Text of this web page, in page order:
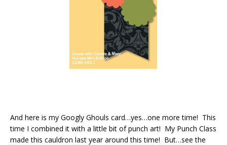
And here is my Googly Ghouls card…yes…one more time! This
time I combined it with a little bit of punch art! My Punch Class
made this cauldron last year around this time! But…see the